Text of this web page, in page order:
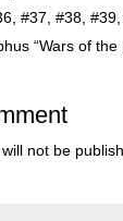
#37, #38, #39,
“Wars of
not be